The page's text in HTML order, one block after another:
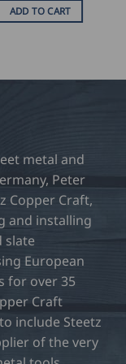
ADD TO CART
metal and
Peter
Copper Craft,
and installing
slate
European
for over 35
Craft
include Steetz
of the very